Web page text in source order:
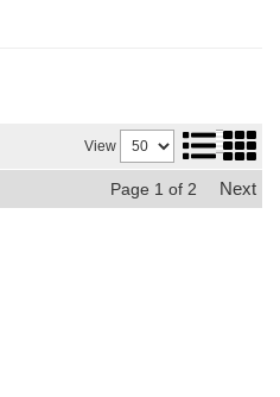
View
Page 1 of 2 Next